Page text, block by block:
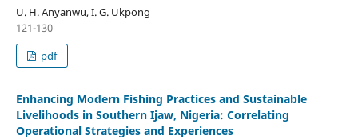
U. H. Anyanwu, I. G. Ukpong
121-130
pdf
Enhancing Modern Fishing Practices and Sustainable
Livelihoods in Southern Ijaw, Nigeria: Correlating
Operational Strategies and Experiences